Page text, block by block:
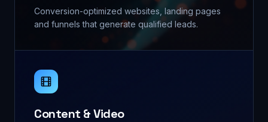
Conversion-optimized websites, landing pages
and funnels that generate qualified leads.
Content & Video